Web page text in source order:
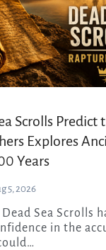
Scrolls Predict
Explores
Years
5, 2026
in the